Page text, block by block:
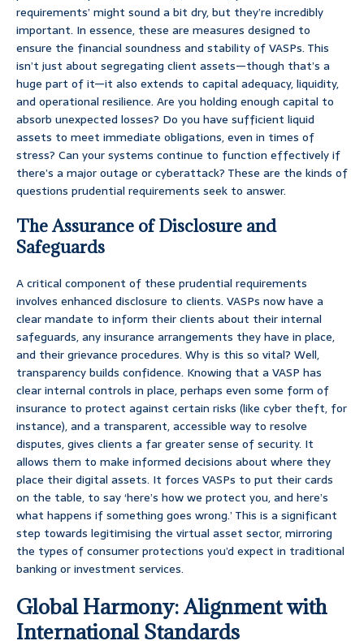
requirements’ might sound a bit dry, but they’re incredibly
important. In essence, these are measures designed to
ensure the financial soundness and stability of VASPs. This
isn’t just about segregating client assets—though that’s a
huge part of it—it also extends to capital adequacy, liquidity,
and operational resilience. Are you holding enough capital to
absorb unexpected losses? Do you have sufficient liquid
assets to meet immediate obligations, even in times of
stress? Can your systems continue to function effectively if
there’s a major outage or cyberattack? These are the kinds of
questions prudential requirements seek to answer.
The Assurance of Disclosure and
Safeguards
A critical component of these prudential requirements
involves enhanced disclosure to clients. VASPs now have a
clear mandate to inform their clients about their internal
safeguards, any insurance arrangements they have in place,
and their grievance procedures. Why is this so vital? Well,
transparency builds confidence. Knowing that a VASP has
clear internal controls in place, perhaps even some form of
insurance to protect against certain risks (like cyber theft, for
instance), and a transparent, accessible way to resolve
disputes, gives clients a far greater sense of security. It
allows them to make informed decisions about where they
place their digital assets. It forces VASPs to put their cards
on the table, to say ‘here’s how we protect you, and here’s
what happens if something goes wrong.’ This is a significant
step towards legitimising the virtual asset sector, mirroring
the types of consumer protections you’d expect in traditional
banking or investment services.
Global Harmony: Alignment with
International Standards